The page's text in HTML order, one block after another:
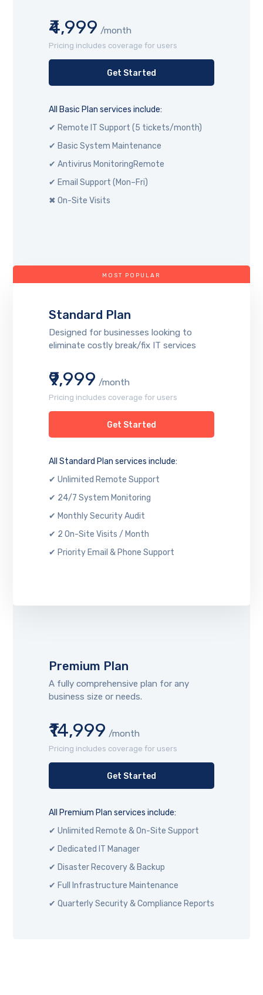
₹4,999 /month
Pricing includes coverage for users
All Basic Plan services include:
✔ Remote IT Support (5 tickets/month)
✔ Basic System Maintenance
✔ Antivirus MonitoringRemote
✔ Email Support (Mon–Fri)
✖ On-Site Visits
Get Started
MOST POPULAR
Standard Plan
Designed for businesses looking to
eliminate costly break/fix IT services
₹9,999 /month
Pricing includes coverage for users
All Standard Plan services include:
✔ Unlimited Remote Support
✔ 24/7 System Monitoring
✔ Monthly Security Audit
✔ 2 On-Site Visits / Month
✔ Priority Email & Phone Support
Get Started
Premium Plan
A fully comprehensive plan for any
business size or needs.
₹14,999 /month
Pricing includes coverage for users
All Premium Plan services include:
✔ Unlimited Remote & On-Site Support
✔ Dedicated IT Manager
✔ Disaster Recovery & Backup
✔ Full Infrastructure Maintenance
✔ Quarterly Security & Compliance Reports
Get Started